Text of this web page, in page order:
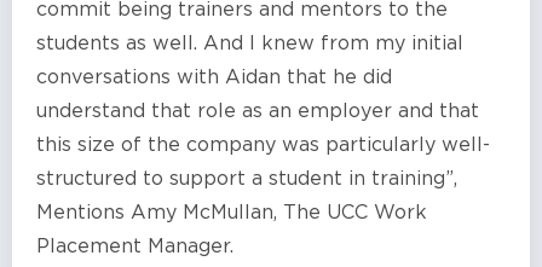
commit being trainers and mentors to the
students as well. And I knew from my initial
conversations with Aidan that he did
understand that role as an employer and that
this size of the company was particularly well-
structured to support a student in training”,
Mentions Amy McMullan, The UCC Work
Placement Manager.